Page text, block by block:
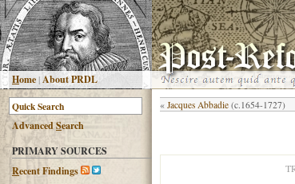
Home|About PRDL
AdvancedSearch
PRIMARY SOURCES
Recent Findings
« Jacques Abbadie (c.1654-1727)